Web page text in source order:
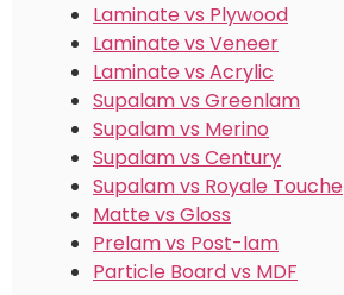
Laminate vs Plywood
Laminate vs Veneer
Laminate vs Acrylic
Supalam vs Greenlam
Supalam vs Merino
Supalam vs Century
Supalam vs Royale Touche
Matte vs Gloss
Prelam vs Post-lam
Particle Board vs MDF